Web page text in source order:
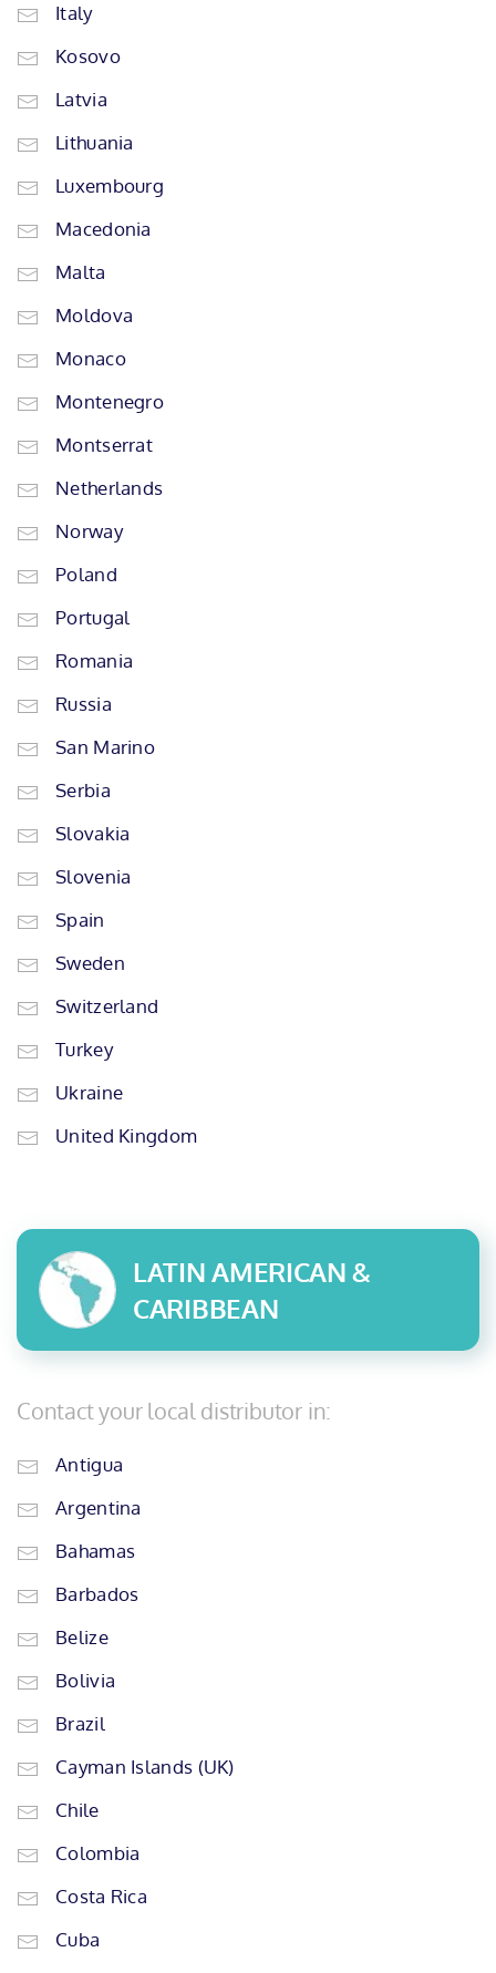
Italy
Kosovo
Latvia
Lithuania
Luxembourg
Macedonia
Malta
Moldova
Monaco
Montenegro
Montserrat
Netherlands
Norway
Poland
Portugal
Romania
Russia
San Marino
Serbia
Slovakia
Slovenia
Spain
Sweden
Switzerland
Turkey
Ukraine
United Kingdom
LATIN AMERICAN &
CARIBBEAN
Contact your local distributor in:
Antigua
Argentina
Bahamas
Barbados
Belize
Bolivia
Brazil
Cayman Islands (UK)
Chile
Colombia
Costa Rica
Cuba